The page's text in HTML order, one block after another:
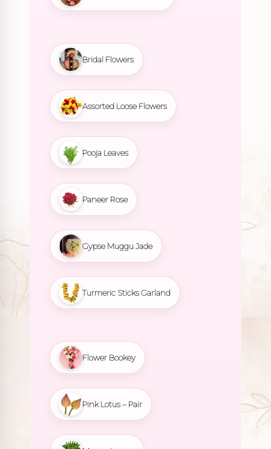
Bridal Flowers
Assorted Loose Flowers
Pooja Leaves
Paneer Rose
Gypse Muggu Jade
Turmeric Sticks Garland
Flower Bookey
Pink Lotus – Pair